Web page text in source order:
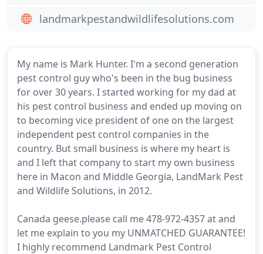
My name is Mark Hunter. I'm a second generation
pest control guy who's been in the bug business
for over 30 years. I started working for my dad at
his pest control business and ended up moving on
to becoming vice president of one on the largest
independent pest control companies in the
country. But small business is where my heart is
and I left that company to start my own business
here in Macon and Middle Georgia, LandMark Pest
and Wildlife Solutions, in 2012.
Canada geese.please call me 478-972-4357 at and
let me explain to you my UNMATCHED GUARANTEE!
I highly recommend Landmark Pest Control
landmarkpestandwildlifesolutions.com